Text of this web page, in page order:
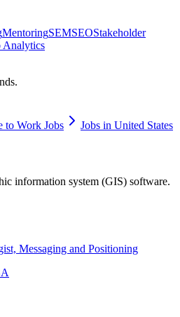
MentoringSEMSEOStakeholder
Analytics
to Work Jobs Jobs in United States
information system (GIS) software.
Messaging and Positioning